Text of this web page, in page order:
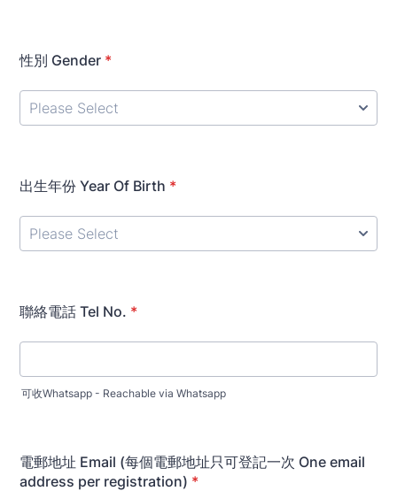
性別 Gender *
出生年份 Year Of Birth *
聯絡電話 Tel No. *
可收Whatsapp - Reachable via Whatsapp
電郵地址 Email (每個電郵地址只可登記一次 One email
address per registration) *